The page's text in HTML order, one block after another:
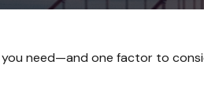
need—and one factor to